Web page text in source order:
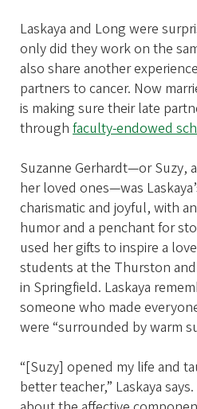
Laskaya and Long were
only did they work on the
also share another
partners to cancer. Now
is making sure their late
through faculty-endowed
Suzanne Gerhardt—or Suzy,
her loved ones—was
charismatic and joyful, with
humor and a penchant for
used her gifts to inspire a
students at the Thurston
in Springfield. Laskaya
someone who made
were “surrounded by warm
“[Suzy] opened my life and
better teacher,” Laskaya